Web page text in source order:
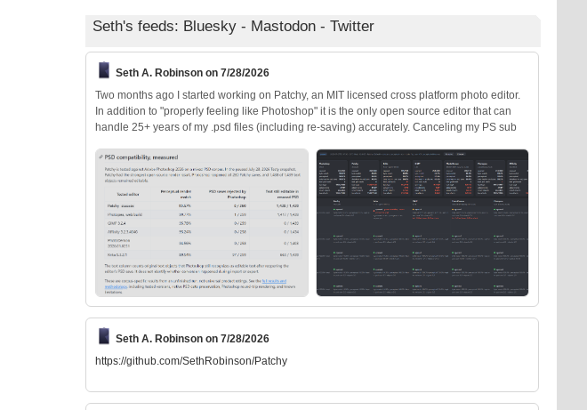
Seth's feeds: Bluesky - Mastodon -Twitter
Seth A. Robinson on 7/28/2026
Two months ago I started working on Patchy, an MIT licensed cross platform photo editor.
In addition to "properly feeling like Photoshop" it is the only open source editor that can
handle 25+ years of my .psd files (including re-saving) accurately. Canceling my PS sub
Seth A. Robinson on 7/28/2026
https://github.com/SethRobinson/Patchy